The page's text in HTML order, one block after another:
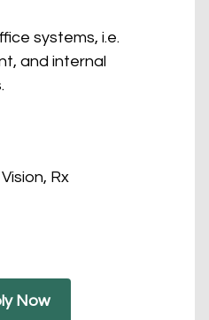
systems, i.e.
and internal
Rx
Now